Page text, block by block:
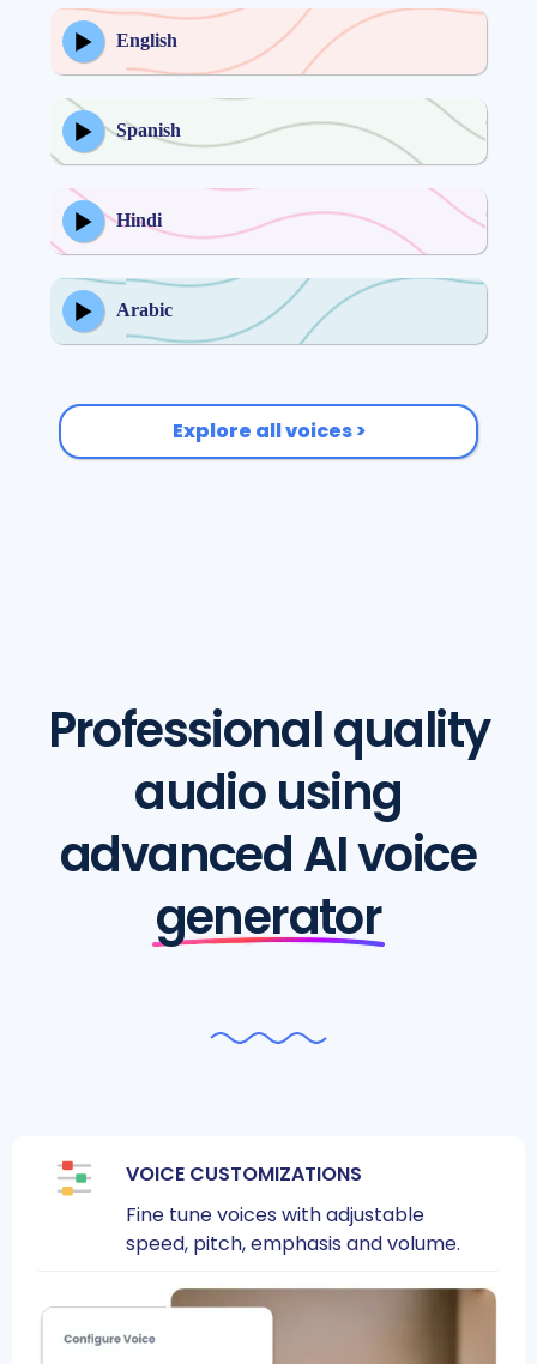
English
Spanish
Hindi
Arabic
Explore all voices >
Professional quality
audio using
advanced AI voice
generator
VOICE CUSTOMIZATIONS
Fine tune voices with adjustable
speed, pitch, emphasis and volume.